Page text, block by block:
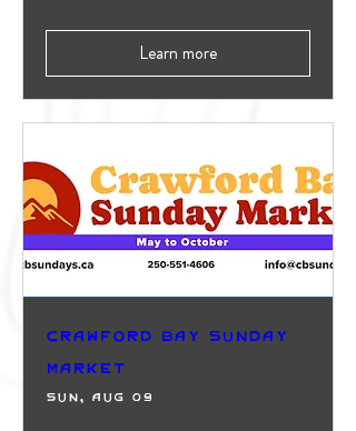
Learn more
Crawford Bay Sunday
Market
Sun, Aug 09